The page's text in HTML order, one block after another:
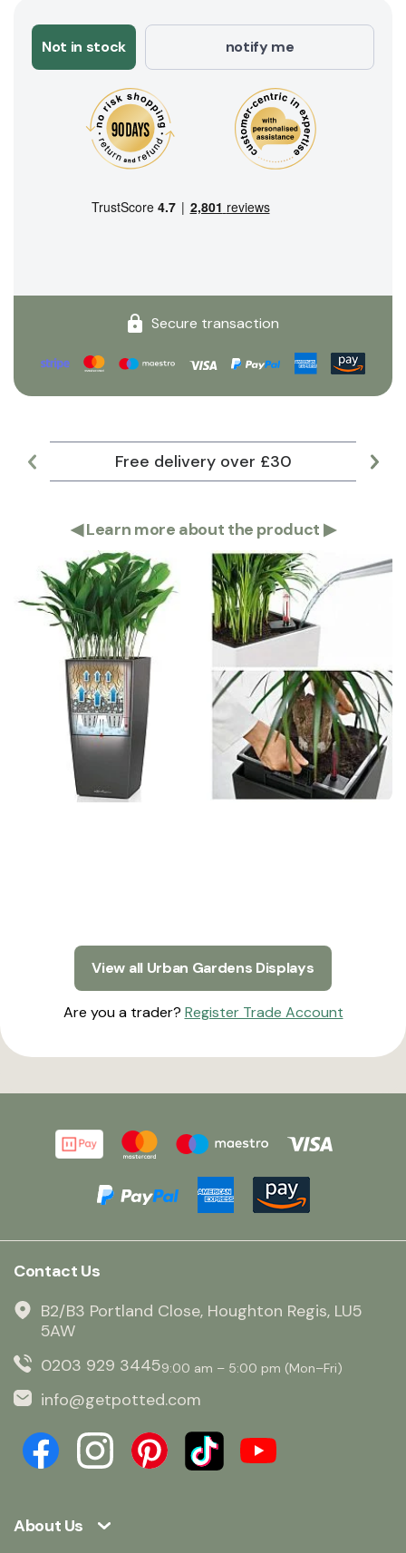
Not in stock notify me
Secure transaction
Free delivery over £30
◀Learn more about the product ▶
View all Urban Gardens Displays
Are you a trader? Register Trade Account
About Us
Contact Us
B2/B3 Portland Close, Houghton Regis, LU5
5AW
0203 929 34459:00 am – 5:00 pm (Mon–Fri)
info@getpotted.com